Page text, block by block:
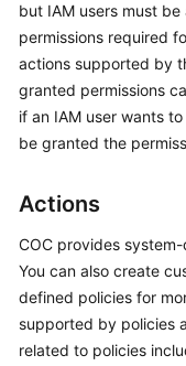
Batch
Operations
Parameter
Center
Fault
Management
Change
Management
but IAM users must
permissions required
actions supported by
granted permissions
if an IAM user wants
be granted the
Actions
COC provides
You can also create
defined policies for
supported by policies
related to policies